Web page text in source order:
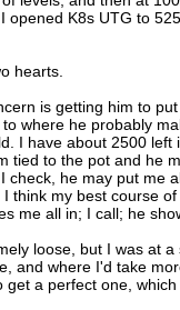
opened K8s UTG to
hearts.
is getting him to
where he probably
I have about 2500 left
tied to the pot and he
check, he may put me
think my best course
me all in; I call; he
loose, but I was at
and where I'd take
get a perfect one,